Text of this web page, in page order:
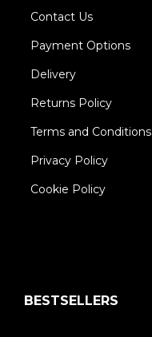
Contact Us
Payment Options
Delivery
Returns Policy
Terms and Conditions
Privacy Policy
Cookie Policy
BESTSELLERS